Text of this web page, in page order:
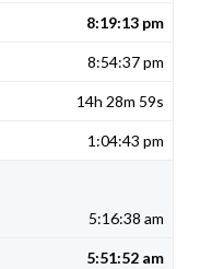
8:19:13 pm
8:54:37 pm
14h 28m 59s
1:04:43 pm
5:16:38 am
5:51:52 am